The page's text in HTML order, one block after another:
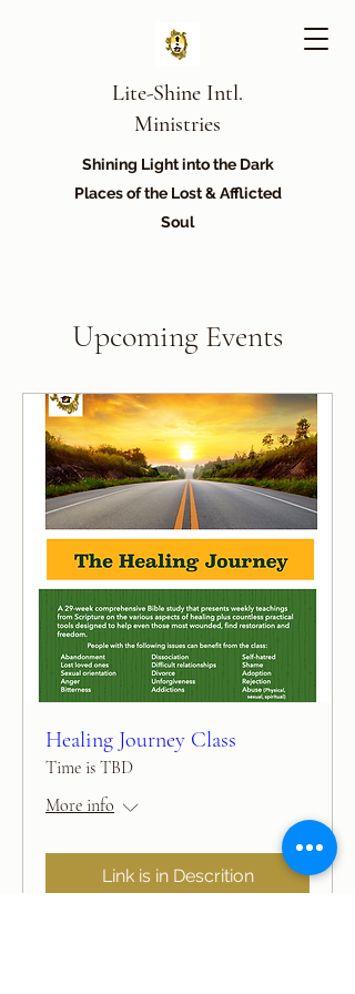
Lite-Shine Intl.
Ministries
Shining Light into the Dark
Places of the Lost & Afflicted
Soul
Upcoming Events
Healing Journey Class
Time is TBD
More info
Link is in Descrition